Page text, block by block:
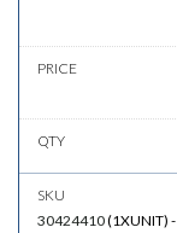
30424410(1XUNIT) -